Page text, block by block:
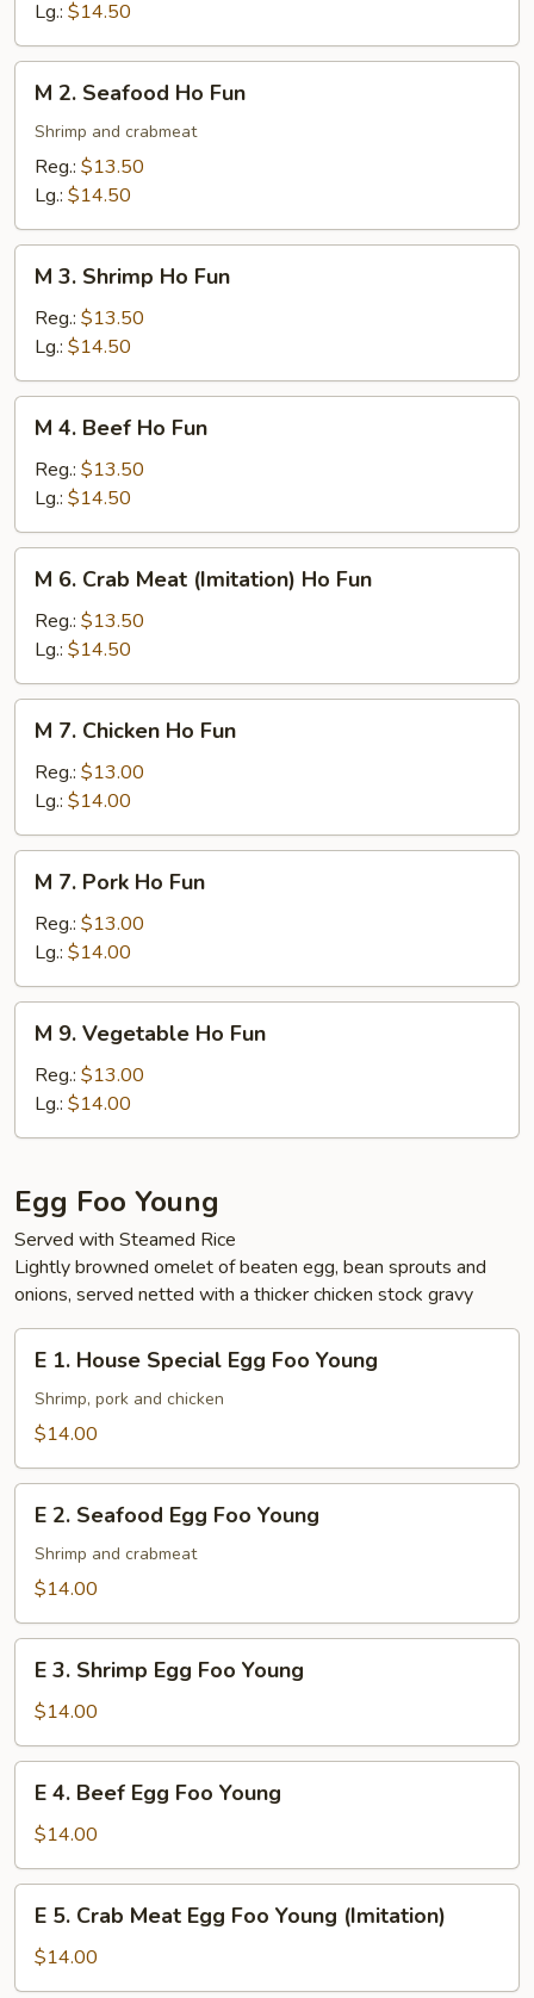
HoLg.: $14.50
Seafood
Ho
Fun
M 2. Seafood Ho Fun
Shrimp and crabmeat
Reg.: $13.50
Lg.: $14.50
Shrimp
Ho
Fun
M 3. Shrimp Ho Fun
Reg.: $13.50
Lg.: $14.50
Beef
Ho
Fun
M 4. Beef Ho Fun
Reg.: $13.50
Lg.: $14.50
Crab
Meat
(Imitation)
Ho
Fun
M 6. Crab Meat (Imitation) Ho Fun
Reg.: $13.50
Lg.: $14.50
Chicken
Ho
Fun
M 7. Chicken Ho Fun
Reg.: $13.00
Lg.: $14.00
Pork
Ho
Fun
M 7. Pork Ho Fun
Reg.: $13.00
Lg.: $14.00
Vegetable
Ho
Fun
M 9. Vegetable Ho Fun
Reg.: $13.00
Lg.: $14.00
Egg Foo Young
Served with Steamed Rice
Lightly browned omelet of beaten egg, bean sprouts and
onions, served netted with a thicker chicken stock gravy
House
Special
Foo
Young
E 1. House Special Egg Foo Young
Shrimp, pork and chicken
$14.00
Seafood
Egg
Young
E 2. Seafood Egg Foo Young
Shrimp and crabmeat
$14.00
Shrimp
Egg
Foo
Young
E 3. Shrimp Egg Foo Young
$14.00
Beef
Egg
Foo
Young
E 4. Beef Egg Foo Young
$14.00
Crab
Meat
E 5. Crab Meat Egg Foo Young (Imitation)
$14.00